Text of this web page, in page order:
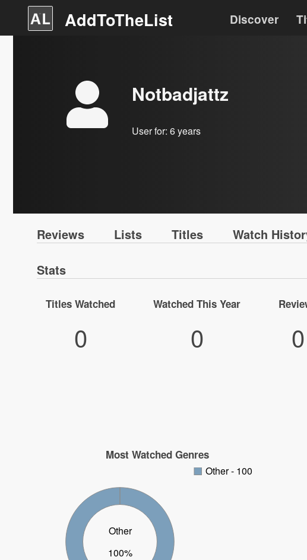
AddToTheList Discover
Notbadjattz
User for: 6 years
Reviews Lists Titles Watch
Stats
Titles Watched
0
Watched This Year
0 0
Most Watched Genres
Other
100%
Other - 100